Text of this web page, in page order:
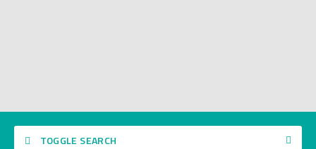
TOGGLE SEARCH